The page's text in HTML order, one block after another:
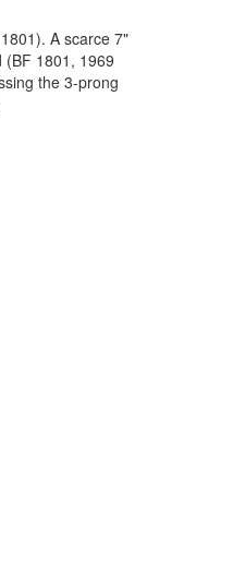
A scarce 7"
(BF 1801, 1969
the 3-prong